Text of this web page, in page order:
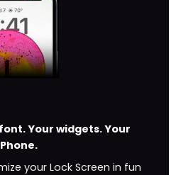
Your widgets. Your
your Lock Screen in fun